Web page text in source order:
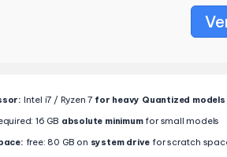
Intel i7 / Ryzen 7 for heavy Quantized models
16 GB absolute minimumfor small models
free: 80 GB on system drive for scratch